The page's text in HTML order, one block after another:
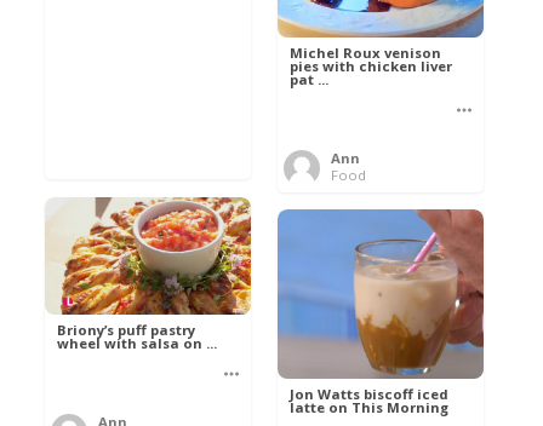
Michel Roux venison
pies with chicken liver
pat ...
Ann
Food
Briony’s puff pastry
wheel with salsa on ...
Ann
Jon Watts biscoff iced
latte on This Morning